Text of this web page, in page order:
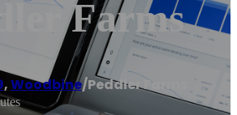
Farms
,Woodbine/Peddler Farms